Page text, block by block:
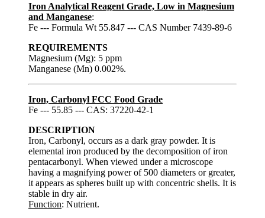
Iron Analytical Reagent Grade, Low in Magnesium
and Manganese:
Fe --- Formula Wt 55.847 --- CAS Number 7439-89-6
REQUIREMENTS
Magnesium (Mg): 5 ppm
Manganese (Mn) 0.002%.
Iron, Carbonyl FCC Food Grade
Fe --- 55.85 --- CAS: 37220-42-1
DESCRIPTION
Iron, Carbonyl, occurs as a dark gray powder. It is
elemental iron produced by the decomposition of iron
pentacarbonyl. When viewed under a microscope
having a magnifying power of 500 diameters or greater,
it appears as spheres built up with concentric shells. It is
stable in dry air.
Function: Nutrient.